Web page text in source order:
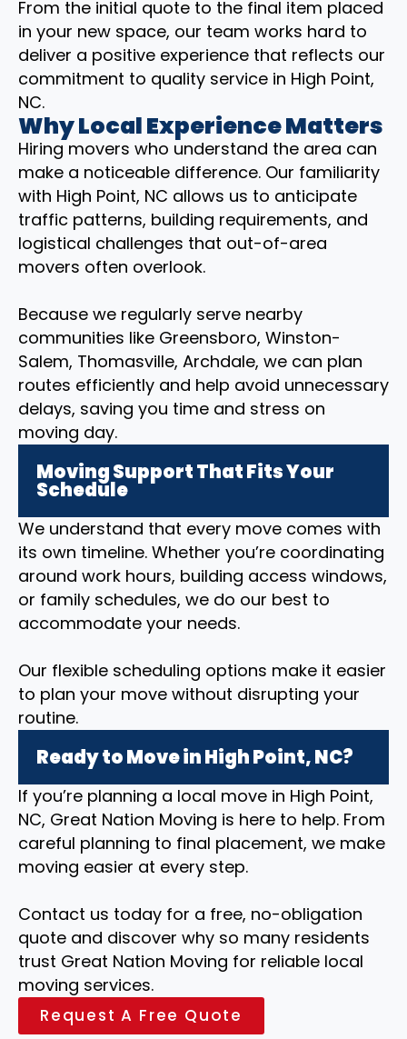
From the initial quote to the final item placed
in your new space, our team works hard to
deliver a positive experience that reflects our
commitment to quality service in High Point,
NC.
Why Local Experience Matters
Hiring movers who understand the area can
make a noticeable difference. Our familiarity
with High Point, NC allows us to anticipate
traffic patterns, building requirements, and
logistical challenges that out-of-area
movers often overlook.
Because we regularly serve nearby
communities like Greensboro, Winston-
Salem, Thomasville, Archdale, we can plan
routes efficiently and help avoid unnecessary
delays, saving you time and stress on
moving day.
Moving Support That Fits Your
Schedule
We understand that every move comes with
its own timeline. Whether you’re coordinating
around work hours, building access windows,
or family schedules, we do our best to
accommodate your needs.
Our flexible scheduling options make it easier
to plan your move without disrupting your
routine.
Ready to Move in High Point, NC?
If you’re planning a local move in High Point,
NC, Great Nation Moving is here to help. From
careful planning to final placement, we make
moving easier at every step.
Contact us today for a free, no-obligation
quote and discover why so many residents
trust Great Nation Moving for reliable local
moving services.
Request A Free Quote